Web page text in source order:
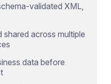
validated XML,
shared across multiple
data before